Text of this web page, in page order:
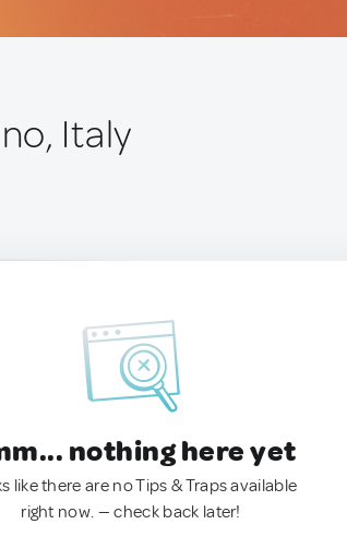
Italy
nothing here yet
like there are no Tips & Traps available
right now. — check back later!